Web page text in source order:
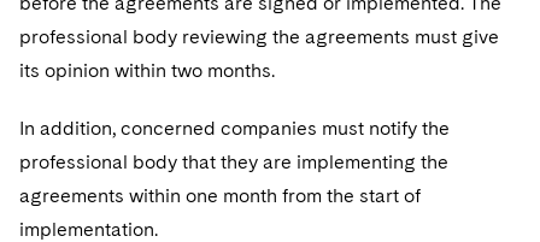
professional body reviewing the agreements must give
its opinion within two months.
In addition, concerned companies must notify the
professional body that they are implementing the
agreements within one month from the start of
implementation.